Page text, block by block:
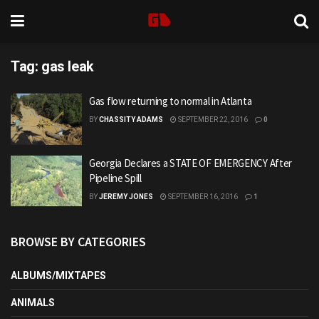
Tag: gas leak
Gas flow returning to normal in Atlanta
BYCHASSITY ADAMS SEPTEMBER 22, 2016 0
Georgia Declares a STATE OF EMERGENCY After
Pipeline Spill
BYJEREMY JONES SEPTEMBER 16, 2016 1
BROWSE BY CATEGORIES
ALBUMS/MIXTAPES
ANIMALS